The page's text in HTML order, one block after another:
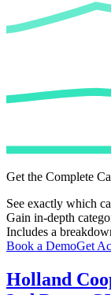
Get the Complete
See exactly which
Gain in-depth
Includes a
Book a DemoGet
Holland